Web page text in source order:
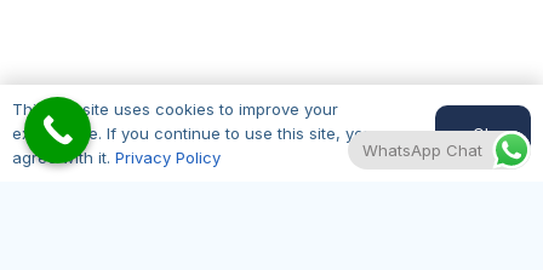
Where to Find Us WhatsApp Chat
This website uses cookies to improve your
experience. If you continue to use this site, you
agree with it. Privacy Policy
Ok